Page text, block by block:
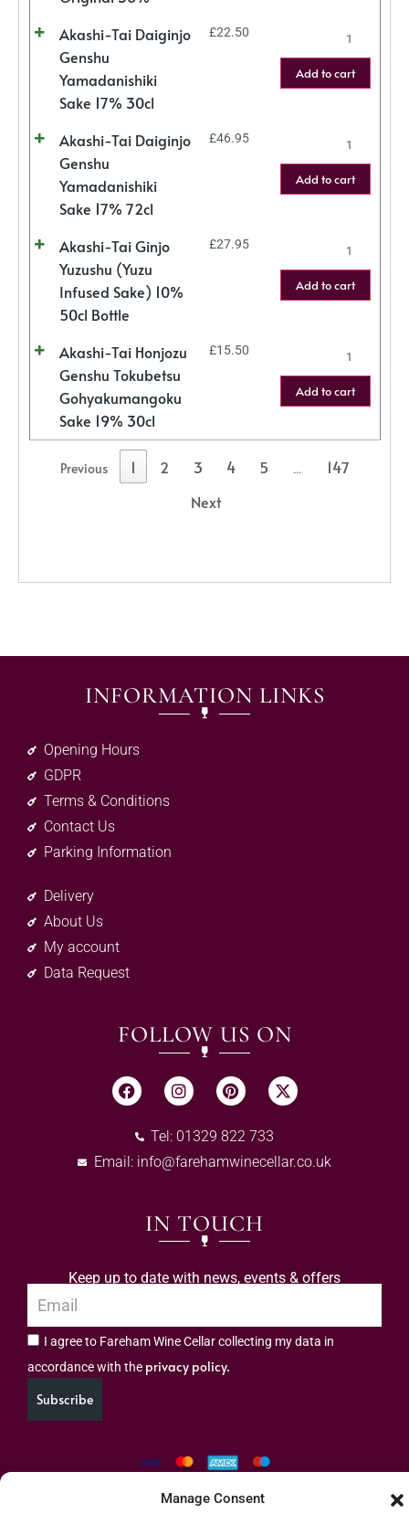
Manage Consent
Akashi-Tai Daiginjo
Genshu
Yamadanishiki
Sake 17% 30cl
£22.50
Add to cart
Akashi-Tai Daiginjo
Genshu
Yamadanishiki
Sake 17% 72cl
£46.95
Add to cart
Akashi-Tai Ginjo
Yuzushu (Yuzu
Infused Sake) 10%
50cl Bottle
£27.95
Add to cart
Akashi-Tai Honjozu
Genshu Tokubetsu
Gohyakumangoku
Sake 19% 30cl
£15.50
Add to cart
Previous 1 2 3 4 5 …
147
Next
INFORMATION LINKS
Opening Hours
GDPR
Terms & Conditions
Contact Us
Parking Information
Delivery
About Us
My account
Data Request
FOLLOW US ON
Tel: 01329 822 733
Email: info@farehamwinecellar.co.uk
IN TOUCH
Keep up to date with news, events & offers
I agree to Fareham Wine Cellar collecting my data in
accordance with the privacy policy.
Subscribe